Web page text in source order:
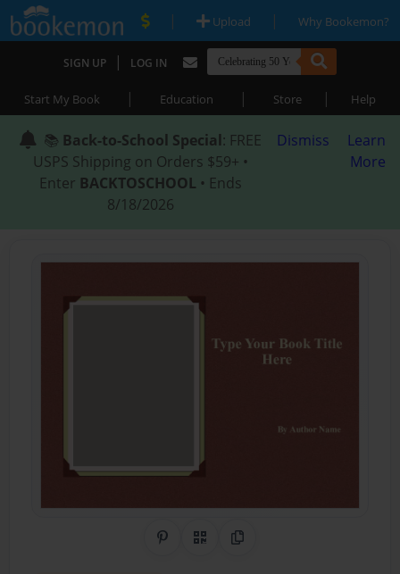
| Upload | Why Bookemon?
SIGN UP | LOG IN
Start My Book | Education | Store | Help
📚 Back-to-School Special: FREE
USPS Shipping on Orders $59+ •
Enter BACKTOSCHOOL • Ends
8/18/2026
Dismiss
Learn
More
Share on Pinterest
QR CodeCopy Link